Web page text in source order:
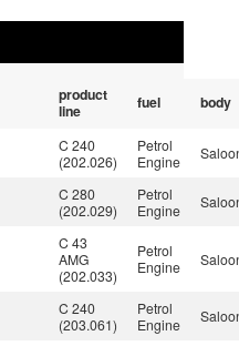
product
line
fuel body
C 240
(202.026)
Petrol
Engine
C 280
(202.029)
Petrol
Engine
C 43
AMG
(202.033)
Petrol
Engine
C 240
(203.061)
Petrol
Engine